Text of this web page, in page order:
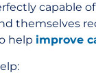
capable
themselves
help improve